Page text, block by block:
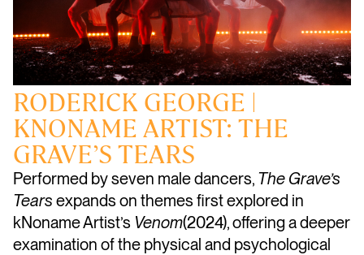
RODERICK GEORGE |
KNONAME ARTIST: THE
GRAVE’S TEARS
Performed by seven male dancers, The Grave’s
Tears expands on themes first explored in
kNoname Artist’s Venom(2024), offering a deeper
examination of the physical and psychological